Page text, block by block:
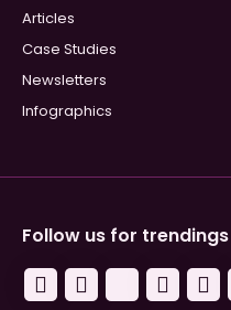
Articles
Case Studies
Newsletters
Infographics
Follow us for trendings